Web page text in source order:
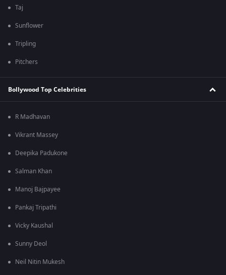
Taj
Sunflower
Tripling
Pitchers
Bollywood Top Celebrities
R Madhavan
Vikrant Massey
Deepika Padukone
Salman Khan
Manoj Bajpayee
Pankaj Tripathi
Vicky Kaushal
Sunny Deol
Neil Nitin Mukesh